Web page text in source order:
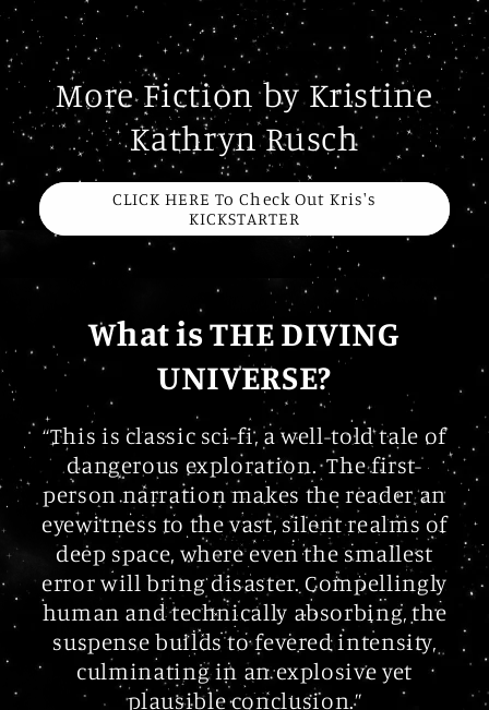
More Fiction by Kristine
Kathryn Rusch
CLICK HERE To Check Out Kris's
KICKSTARTER
What is THE DIVING
UNIVERSE?
“This is classic sci-fi, a well-told tale of
dangerous exploration. The first-
person narration makes the reader an
eyewitness to the vast, silent realms of
deep space, where even the smallest
error will bring disaster. Compellingly
human and technically absorbing, the
suspense builds to fevered intensity,
culminating in an explosive yet
plausible conclusion.”